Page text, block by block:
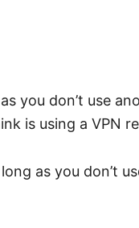
you don’t use
is using a VPN
as you don’t